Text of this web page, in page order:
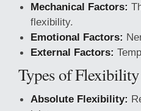
Mechanical Factors:
flexibility.
Emotional Factors:
External Factors:
Types of Flexibility
Absolute Flexibility: